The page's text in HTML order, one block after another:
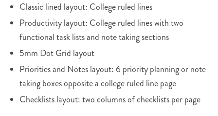
Classic lined layout: College ruled lines
Productivity layout: College ruled lines with two
functional task lists and note taking sections
5mm Dot Grid layout
Priorities and Notes layout: 6 priority planning or note
taking boxes opposite a college ruled line page
Checklists layout: two columns of checklists per page